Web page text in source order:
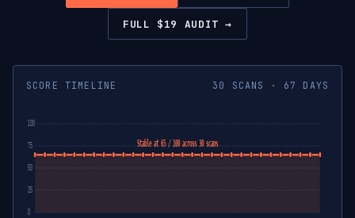
FULL $19 AUDIT →
SCORE TIMELINE 30 SCANS · 67 DAYS
0
25
50
75
100
Stable at 65 / 100 across 30 scans